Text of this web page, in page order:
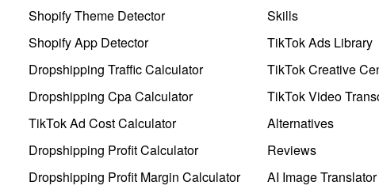
Shopify Theme Detector
Shopify App Detector
Dropshipping Traffic Calculator
Dropshipping Cpa Calculator
TikTok Ad Cost Calculator
Dropshipping Profit Calculator
Dropshipping Profit Margin Calculator
Skills
TikTok Ads Library
TikTok Creative
TikTok Video
Alternatives
Reviews
AI Image Translator